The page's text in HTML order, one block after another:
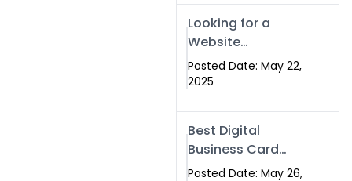
Solutions
Looking for a
Website
Development
Company Near
Swismax is the
Top Choice in
Islamabad &
Rawalpindi
Posted Date: May 22,
2025
Best Digital
Business Card
Company in
Posted Date: May 26,